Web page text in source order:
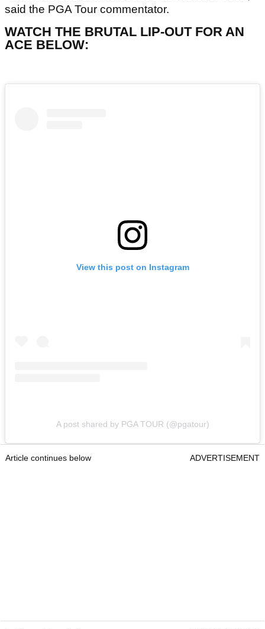
said the PGA Tour commentator.
WATCH THE BRUTAL LIP-OUT FOR AN
ACE BELOW:
View this post on Instagram
A post shared by PGA TOUR (@pgatour)
Article continues below ADVERTISEMENT